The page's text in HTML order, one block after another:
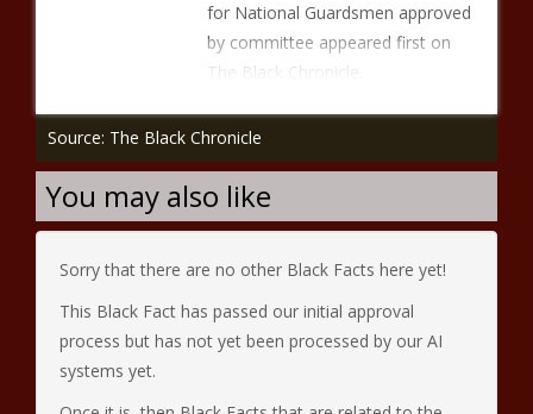
for National Guardsmen approved
by committee appeared first on
The Black Chronicle.
Source: The Black Chronicle
You may also like
Sorry that there are no other Black Facts here yet!
This Black Fact has passed our initial approval
process but has not yet been processed by our AI
systems yet.